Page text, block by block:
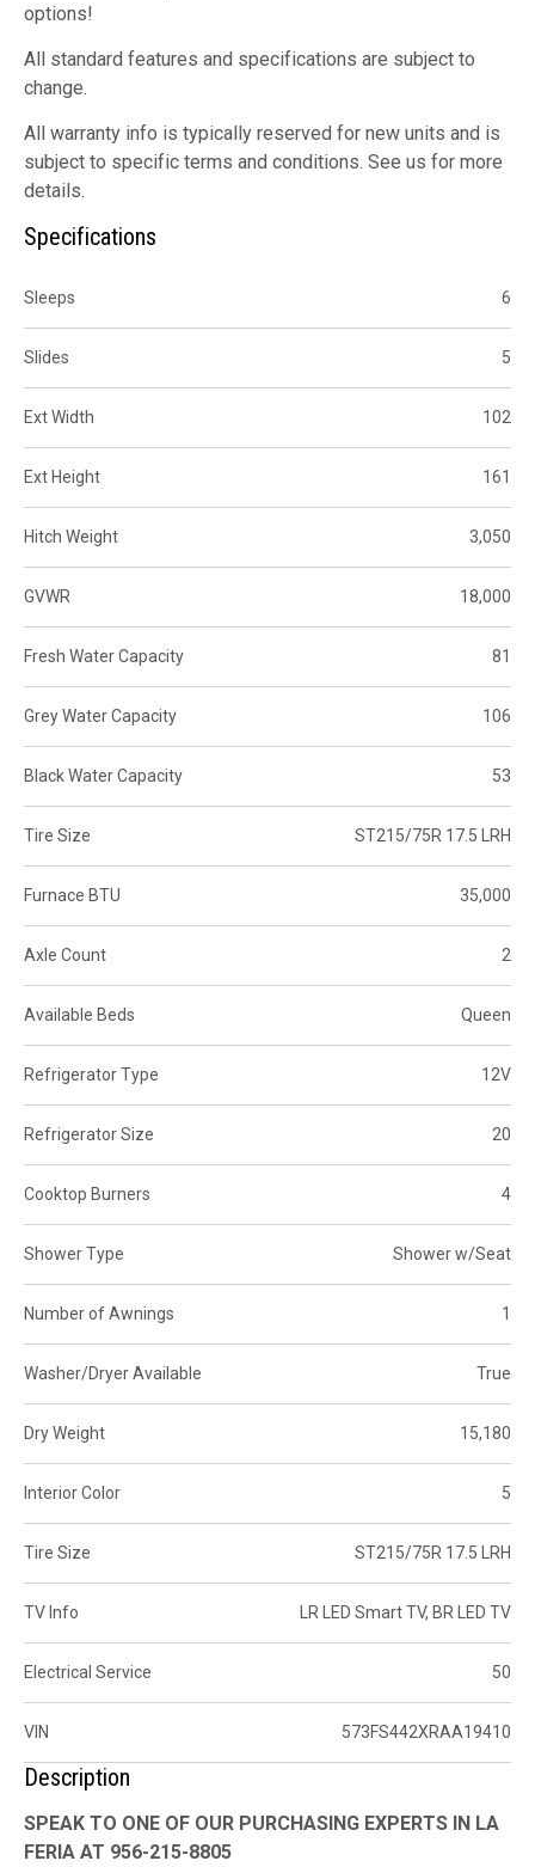
options!
All standard features and specifications are subject to
change.
All warranty info is typically reserved for new units and is
subject to specific terms and conditions. See us for more
details.
Specifications
Sleeps 6
Slides 5
Ext Width 102
Ext Height 161
Hitch Weight 3,050
GVWR 18,000
Fresh Water Capacity 81
Grey Water Capacity 106
Black Water Capacity 53
Tire Size ST215/75R 17.5 LRH
Furnace BTU 35,000
Axle Count 2
Available Beds Queen
Refrigerator Type 12V
Refrigerator Size 20
Cooktop Burners 4
Shower Type Shower w/Seat
Number of Awnings 1
Washer/Dryer Available True
Dry Weight 15,180
Interior Color 5
Tire Size ST215/75R 17.5 LRH
TV Info LR LED Smart TV, BR LED TV
Electrical Service 50
VIN 573FS442XRAA19410
Description
SPEAK TO ONE OF OUR PURCHASING EXPERTS IN LA
FERIA AT 956-215-8805